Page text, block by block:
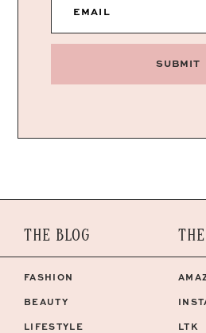
EMAIL
SUBMIT
THE BLOG
FASHION
BEAUTY
LIFESTYLE LTK